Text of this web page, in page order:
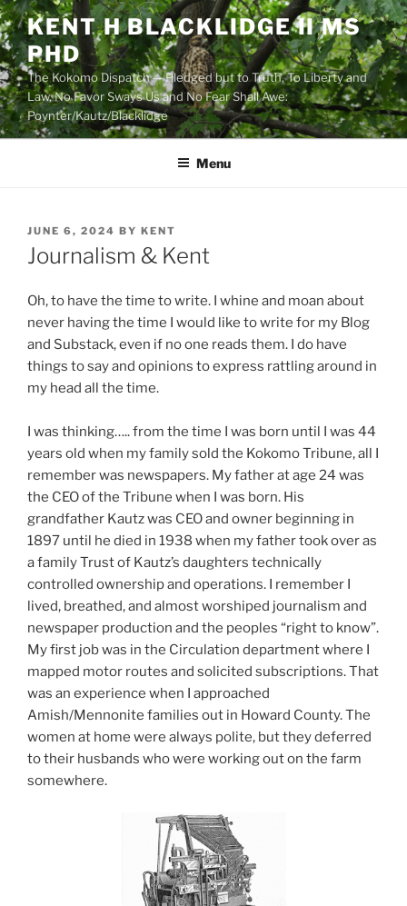
Skip
to
content
KENT H BLACKLIDGE II MS
PHD
The Kokomo Dispatch — Pledged but to Truth, To Liberty and
Law, No Favor Sways Us and No Fear Shall Awe:
Poynter/Kautz/Blacklidge
Menu
POSTED
ON
JUNE 6, 2024 BY KENT
Journalism & Kent
Oh, to have the time to write. I whine and moan about
never having the time I would like to write for my Blog
and Substack, even if no one reads them. I do have
things to say and opinions to express rattling around in
my head all the time.
I was thinking….. from the time I was born until I was 44
years old when my family sold the Kokomo Tribune, all I
remember was newspapers. My father at age 24 was
the CEO of the Tribune when I was born. His
grandfather Kautz was CEO and owner beginning in
1897 until he died in 1938 when my father took over as
a family Trust of Kautz’s daughters technically
controlled ownership and operations. I remember I
lived, breathed, and almost worshiped journalism and
newspaper production and the peoples “right to know”.
My first job was in the Circulation department where I
mapped motor routes and solicited subscriptions. That
was an experience when I approached
Amish/Mennonite families out in Howard County. The
women at home were always polite, but they deferred
to their husbands who were working out on the farm
somewhere.